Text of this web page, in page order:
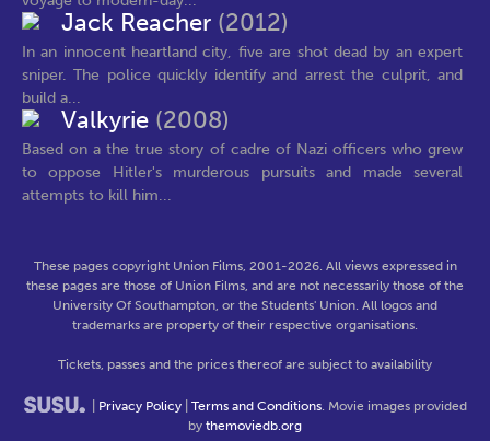
Jack Reacher (2012)
In an innocent heartland city, five are shot dead by an expert
sniper. The police quickly identify and arrest the culprit, and
build a...
Valkyrie (2008)
Based on a the true story of cadre of Nazi officers who grew
to oppose Hitler's murderous pursuits and made several
attempts to kill him...
These pages copyright Union Films, 2001-2026. All views expressed in
these pages are those of Union Films, and are not necessarily those of the
University Of Southampton, or the Students' Union. All logos and
trademarks are property of their respective organisations.
Tickets, passes and the prices thereof are subject to availability
Privacy Policy Terms and Conditions. Movie images provided
by themoviedb.org